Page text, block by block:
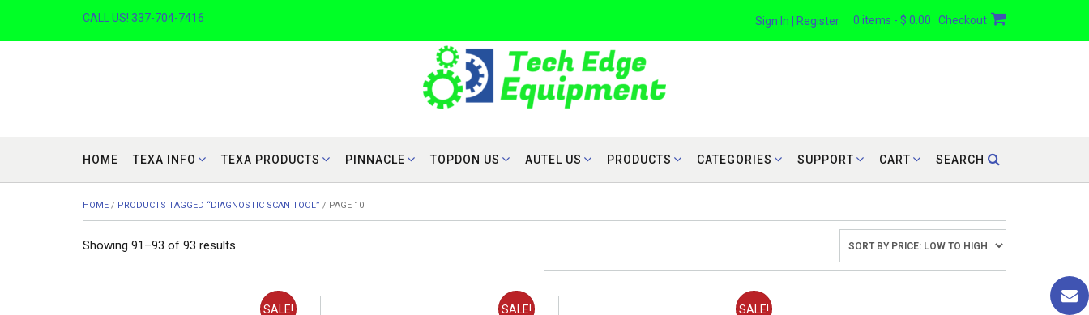
content
CALL US! 337-704-7416 Sign In | Register 0 items - $ 0.00 Checkout
HOME TEXA INFO TEXA PRODUCTS PINNACLE TOPDON US AUTEL US PRODUCTS CATEGORIES SUPPORT CART SEARCH
HOME / PRODUCTS TAGGED “DIAGNOSTIC SCAN TOOL” / PAGE 10
Showing 91–93 of 93 results
SALE! SALE! SALE!